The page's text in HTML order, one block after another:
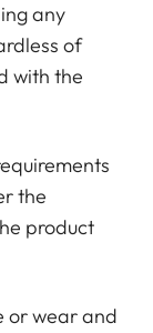
any
of
with the
the
product
or wear and